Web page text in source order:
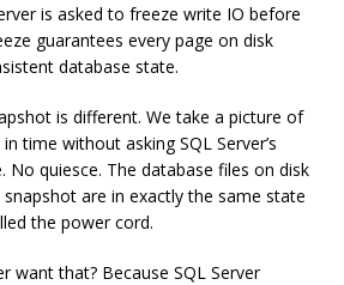
is asked to freeze write IO before
guarantees every page on disk
database state.
is different. We take a picture of
time without asking SQL Server’s
No quiesce. The database files on disk
are in exactly the same state
the power cord.
want that? Because SQL Server